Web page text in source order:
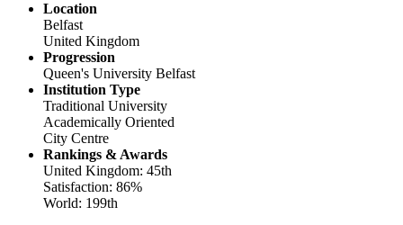
Location
Belfast
United Kingdom
Progression
Queen's University Belfast
Institution Type
Traditional University
Academically Oriented
City Centre
Rankings & Awards
United Kingdom: 45th
Satisfaction: 86%
World: 199th